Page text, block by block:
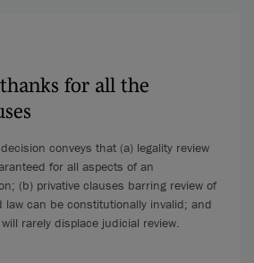
for all the
conveys that (a) legality review
for all aspects of an
(b) privative clauses barring review of
can be constitutionally invalid; and
rarely displace judicial review.